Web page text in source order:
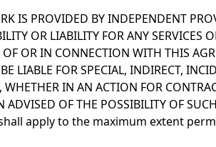
IS PROVIDED BY INDEPENDENT
OR LIABILITY FOR ANY SERVICES
OR IN CONNECTION WITH THIS
LIABLE FOR SPECIAL, INDIRECT,
IN AN ACTION FOR
ADVISED OF THE POSSIBILITY OF
shall apply to the maximum extent